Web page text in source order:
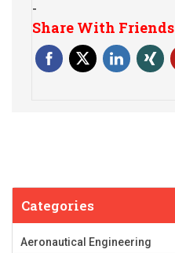
-
Share With Friends
Categories
Aeronautical Engineering